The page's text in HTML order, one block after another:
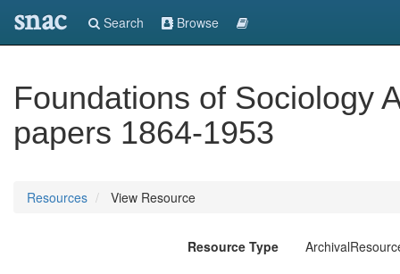
snac Search Browse
Foundations of Sociology
papers 1864-1953
Resources View Resource
Resource Type